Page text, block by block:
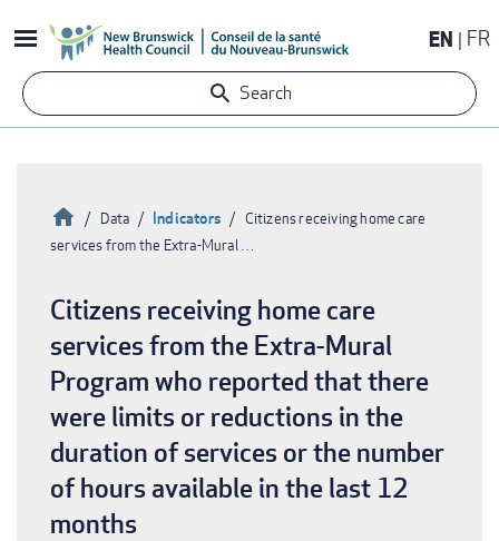
to
content
EN FR
Search
HomeData Indicators
Citizens receiving home care
services from the Extra-Mural …
Citizens receiving home care
services from the Extra-Mural
Program who reported that there
were limits or reductions in the
duration of services or the number
of hours available in the last 12
months